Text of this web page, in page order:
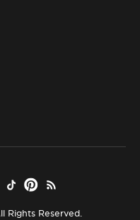
Rights Reserved.